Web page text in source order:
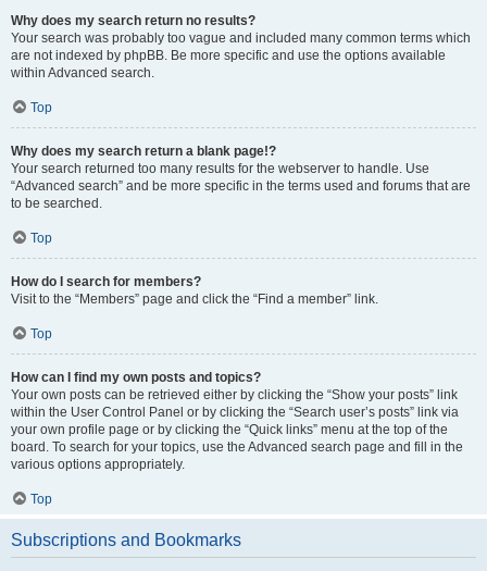
Why does my search return no results?
Your search was probably too vague and included many common terms which
are not indexed by phpBB. Be more specific and use the options available
within Advanced search.
Top
Why does my search return a blank page!?
Your search returned too many results for the webserver to handle. Use
“Advanced search” and be more specific in the terms used and forums that are
to be searched.
Top
How do I search for members?
Visit to the “Members” page and click the “Find a member” link.
Top
How can I find my own posts and topics?
Your own posts can be retrieved either by clicking the “Show your posts” link
within the User Control Panel or by clicking the “Search user’s posts” link via
your own profile page or by clicking the “Quick links” menu at the top of the
board. To search for your topics, use the Advanced search page and fill in the
various options appropriately.
Top
Subscriptions and Bookmarks